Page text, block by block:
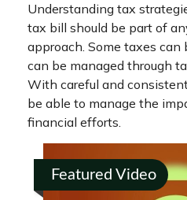
Understanding tax
tax bill should be part of
approach. Some taxes can
can be managed through
With careful and
be able to manage the
financial efforts.
Featured Video